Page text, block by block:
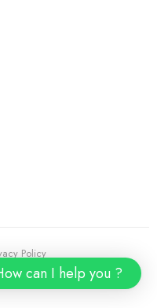
All Rights Reserved.
Policy
can I help you ?